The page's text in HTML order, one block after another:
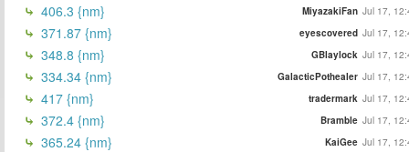
406.3 {nm} MiyazakiFan Jul 17,
371.87 {nm} eyescovered Jul 17,
348.8 {nm} GBlaylock Jul 17,
334.34 {nm} GalacticPothealer Jul 17,
417 {nm} tradermark Jul 17,
372.4 {nm} Bramble Jul 17,
365.24 {nm} KaiGee Jul 17,